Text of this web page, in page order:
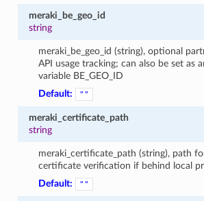
meraki_be_geo_id
string
meraki_be_geo_id (string), optional
API usage tracking; can also be set as
variable BE_GEO_ID
Default:
""
meraki_certificate_path
string
meraki_certificate_path (string), path
certificate verification if behind local
Default:
""